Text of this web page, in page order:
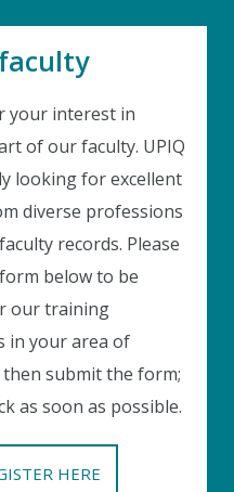
and get
Off
SAVE10
please refer FAQ
to 14th Aug'26
your interest in
of our faculty. UPIQ
looking for excellent
diverse professions
records. Please
below to be
our training
in your area of
submit the form;
as soon as possible.
HERE